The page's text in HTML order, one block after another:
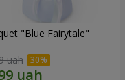
"Blue Fairytale"
uah